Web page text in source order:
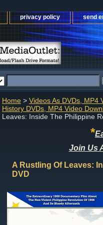
privacy policy send
Home > Videos As DVDs, MP4
History DVDs, MP4 Video
Leaves: Inside The Philippine
*
Join Us
A Rustling Of Leaves:
DVD